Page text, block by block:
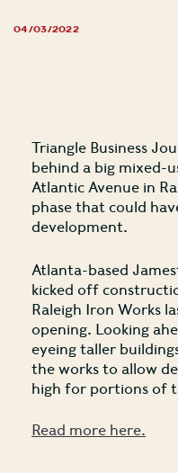
04/03/2022
Triangle Business
behind a big mixed-
Atlantic Avenue in
phase that could
development.
Atlanta-based
kicked off
Raleigh Iron Works
opening. Looking
eyeing taller
the works to allow
high for portions of
Read more here.